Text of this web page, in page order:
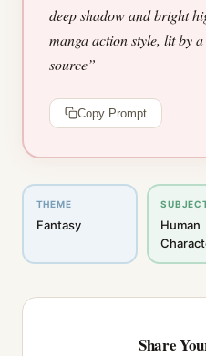
deep shadow and bright
manga action style, lit by
source”
Copy Prompt
THEME
Fantasy
Human
Share